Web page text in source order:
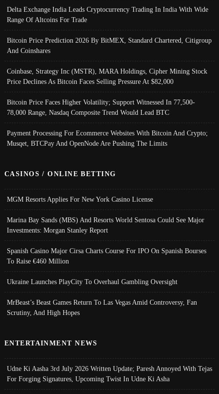
Delta Exchange India Leads Cryptocurrency Trading In India With Wide
Range Of Altcoins For Trade
Bitcoin Price Prediction 2026 By BitMEX, Standard Chartered, Citigroup
And Coinshares
Coinbase, Strategy Inc (MSTR), MARA Holdings, Cipher Mining Stock
Price Declines As Bitcoin Faces Selling Pressure At $82,000
Bitcoin Price Faces Higher Volatility; Support Witnessed In 77,500-
78,000 Range, Nasdaq Composite Trend Would Lead BTC
Payment Processing For Ecommerce Websites With Bitcoin And Crypto;
Musqet, BTCPay And OpenNode Are Pushing The Limits
CASINOS / ONLINE BETTING
MGM Resorts Applies For New York Casino License
Marina Bay Sands (MBS) And Resorts World Sentosa Could See Major
Investments: Morgan Stanley Report
Spanish Casino Major Cirsa Charts Course For IPO On Spanish Bourses
To Raise €460 Million
Ukraine Launches PlayCity To Overhaul Gambling Oversight
MrBeast’s Beast Games Return To Las Vegas Amid Controversy, Fan
Scrutiny, And High Hopes
ENTERTAINMENT NEWS
Udne Ki Aasha 3rd July 2026 Written Update; Paresh Annoyed With Tejas
For Forging Signatures, Upcoming Twist In Udne Ki Asha